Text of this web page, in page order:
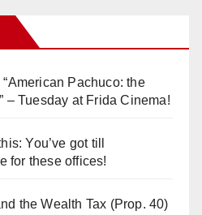
Pachuco: the
– Tuesday at Frida Cinema!
You’ve got till
for these offices!
the Wealth Tax (Prop. 40)